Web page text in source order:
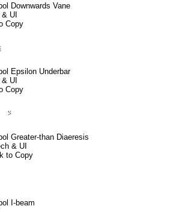
Downwards Vane
UI
Copy
Epsilon Underbar
UI
Copy
⍩
Greater-than Diaeresis
& UI
to Copy
I-beam